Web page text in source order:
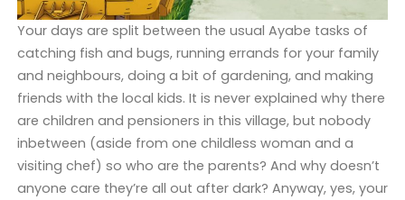
Your days are split between the usual Ayabe tasks of
catching fish and bugs, running errands for your family
and neighbours, doing a bit of gardening, and making
friends with the local kids. It is never explained why there
are children and pensioners in this village, but nobody
inbetween (aside from one childless woman and a
visiting chef) so who are the parents? And why doesn’t
anyone care they’re all out after dark? Anyway, yes, your